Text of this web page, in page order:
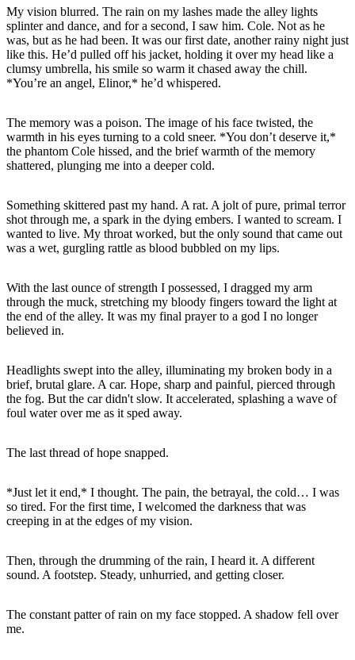
My vision blurred. The rain on my lashes made the alley lights
splinter and dance, and for a second, I saw him. Cole. Not as he
was, but as he had been. It was our first date, another rainy night just
like this. He’d pulled off his jacket, holding it over my head like a
clumsy umbrella, his smile so warm it chased away the chill.
The memory was a poison. The image of his face twisted, the
warmth in his eyes turning to a cold sneer. *You don’t deserve it,*
the phantom Cole hissed, and the brief warmth of the memory
Something skittered past my hand. A rat. A jolt of pure, primal terror
shot through me, a spark in the dying embers. I wanted to scream. I
wanted to live. My throat worked, but the only sound that came out
With the last ounce of strength I possessed, I dragged my arm
through the muck, stretching my bloody fingers toward the light at
the end of the alley. It was my final prayer to a god I no longer
Headlights swept into the alley, illuminating my broken body in a
brief, brutal glare. A car. Hope, sharp and painful, pierced through
the fog. But the car didn't slow. It accelerated, splashing a wave of
*Just let it end,* I thought. The pain, the betrayal, the cold… I was
so tired. For the first time, I welcomed the darkness that was
Then, through the drumming of the rain, I heard it. A different
The constant patter of rain on my face stopped. A shadow fell over